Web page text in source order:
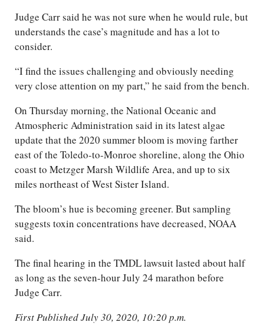
Judge Carr said he was not sure when he would rule, but
understands the case’s magnitude and has a lot to
consider.
“I find the issues challenging and obviously needing
very close attention on my part,” he said from the bench.
On Thursday morning, the National Oceanic and
Atmospheric Administration said in its latest algae
update that the 2020 summer bloom is moving farther
east of the Toledo-to-Monroe shoreline, along the Ohio
coast to Metzger Marsh Wildlife Area, and up to six
miles northeast of West Sister Island.
The bloom’s hue is becoming greener. But sampling
suggests toxin concentrations have decreased, NOAA
said.
The final hearing in the TMDL lawsuit lasted about half
as long as the seven-hour July 24 marathon before
Judge Carr.
First Published July 30, 2020, 10:20 p.m.